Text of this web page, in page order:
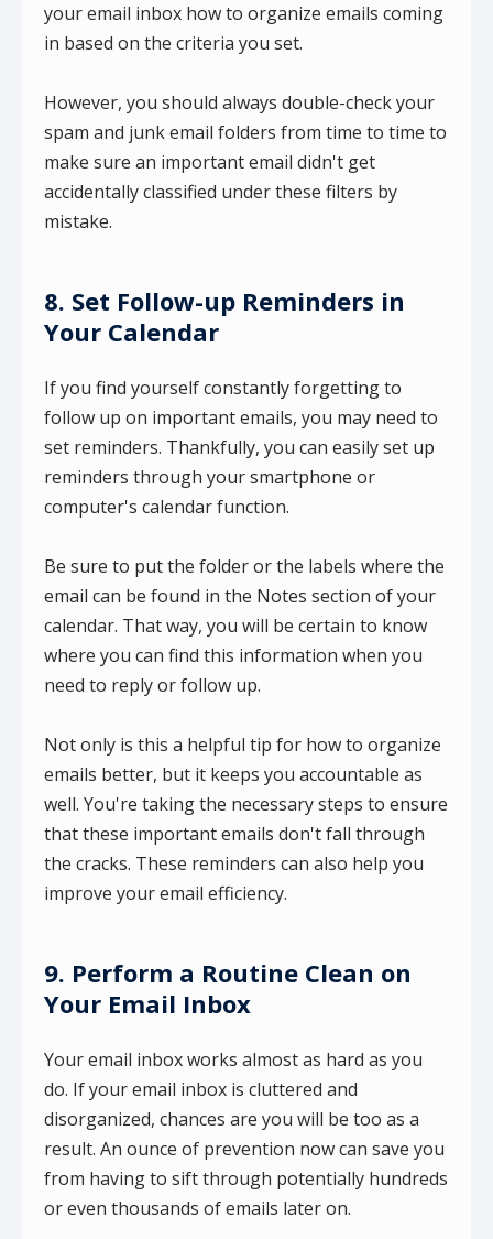
your email inbox how to organize emails coming
in based on the criteria you set.
However, you should always double-check your
spam and junk email folders from time to time to
make sure an important email didn't get
accidentally classified under these filters by
mistake.
8. Set Follow-up Reminders in
Your Calendar
If you find yourself constantly forgetting to
follow up on important emails, you may need to
set reminders. Thankfully, you can easily set up
reminders through your smartphone or
computer's calendar function.
Be sure to put the folder or the labels where the
email can be found in the Notes section of your
calendar. That way, you will be certain to know
where you can find this information when you
need to reply or follow up.
Not only is this a helpful tip for how to organize
emails better, but it keeps you accountable as
well. You're taking the necessary steps to ensure
that these important emails don't fall through
the cracks. These reminders can also help you
improve your email efficiency.
9. Perform a Routine Clean on
Your Email Inbox
Your email inbox works almost as hard as you
do. If your email inbox is cluttered and
disorganized, chances are you will be too as a
result. An ounce of prevention now can save you
from having to sift through potentially hundreds
or even thousands of emails later on.